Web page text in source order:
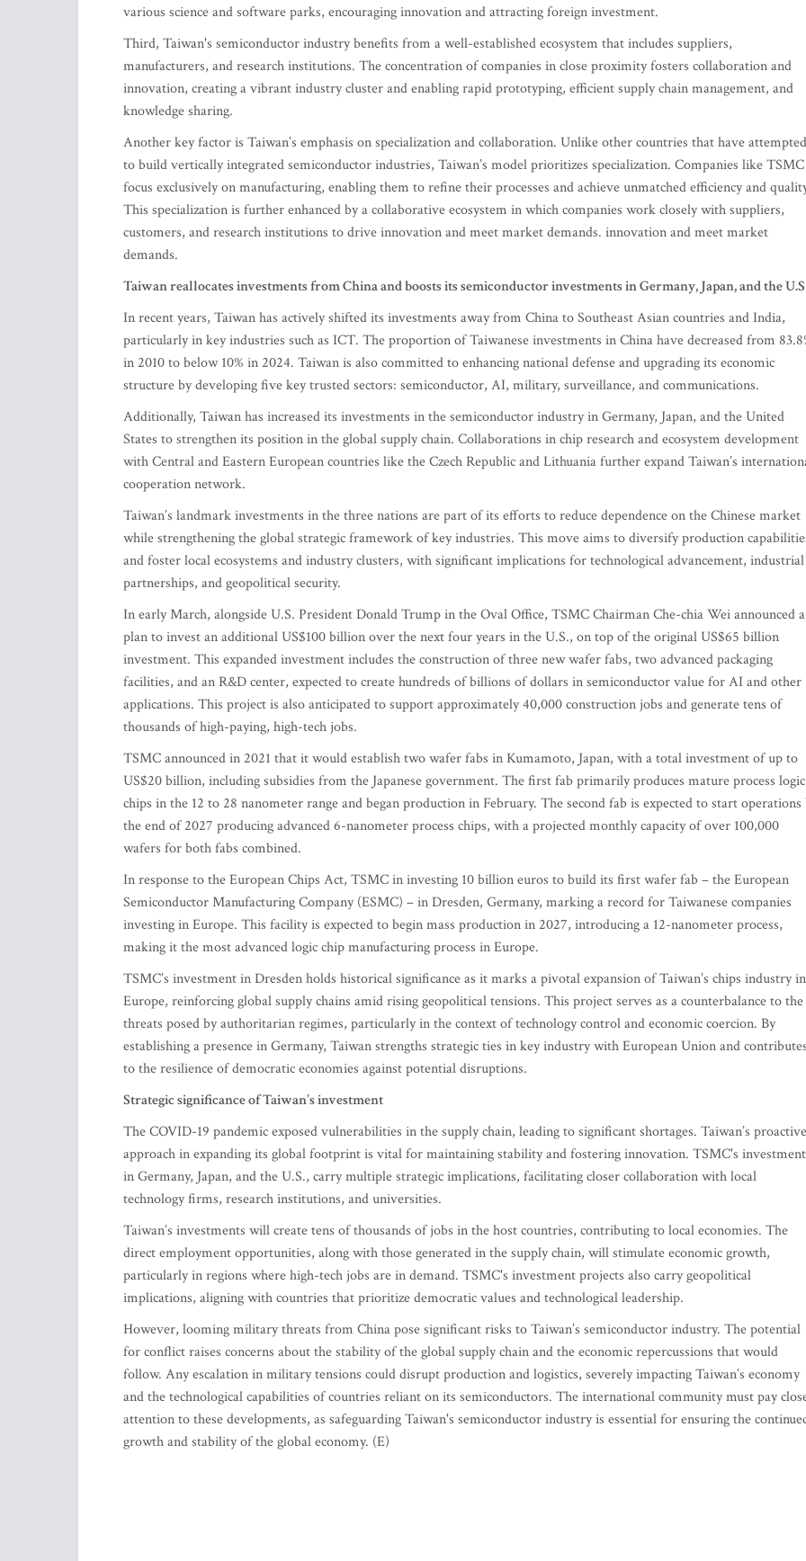
various science and software parks, encouraging innovation and attracting foreign investment.
Third, Taiwan's semiconductor industry benefits from a well-established ecosystem that includes suppliers,
manufacturers, and research institutions. The concentration of companies in close proximity fosters collaboration and
innovation, creating a vibrant industry cluster and enabling rapid prototyping, efficient supply chain management, and
knowledge sharing.
Another key factor is Taiwan’s emphasis on specialization and collaboration. Unlike other countries that have attempted
to build vertically integrated semiconductor industries, Taiwan’s model prioritizes specialization. Companies like TSMC
focus exclusively on manufacturing, enabling them to refine their processes and achieve unmatched efficiency and
This specialization is further enhanced by a collaborative ecosystem in which companies work closely with suppliers,
customers, and research institutions to drive innovation and meet market demands. innovation and meet market
demands.
Taiwan reallocates investments from China and boosts its semiconductor investments in Germany, Japan, and the U.S
In recent years, Taiwan has actively shifted its investments away from China to Southeast Asian countries and India,
particularly in key industries such as ICT. The proportion of Taiwanese investments in China have decreased from
in 2010 to below 10% in 2024. Taiwan is also committed to enhancing national defense and upgrading its economic
structure by developing five key trusted sectors: semiconductor, AI, military, surveillance, and communications.
Additionally, Taiwan has increased its investments in the semiconductor industry in Germany, Japan, and the United
States to strengthen its position in the global supply chain. Collaborations in chip research and ecosystem development
with Central and Eastern European countries like the Czech Republic and Lithuania further expand Taiwan’s
cooperation network.
Taiwan’s landmark investments in the three nations are part of its efforts to reduce dependence on the Chinese market
while strengthening the global strategic framework of key industries. This move aims to diversify production
and foster local ecosystems and industry clusters, with significant implications for technological advancement, industrial
partnerships, and geopolitical security.
In early March, alongside U.S. President Donald Trump in the Oval Office, TSMC Chairman Che-chia Wei announced a
plan to invest an additional US$100 billion over the next four years in the U.S., on top of the original US$65 billion
investment. This expanded investment includes the construction of three new wafer fabs, two advanced packaging
facilities, and an R&D center, expected to create hundreds of billions of dollars in semiconductor value for AI and other
applications. This project is also anticipated to support approximately 40,000 construction jobs and generate tens of
thousands of high-paying, high-tech jobs.
TSMC announced in 2021 that it would establish two wafer fabs in Kumamoto, Japan, with a total investment of up to
US$20 billion, including subsidies from the Japanese government. The first fab primarily produces mature process logic
chips in the 12 to 28 nanometer range and began production in February. The second fab is expected to start operations
the end of 2027 producing advanced 6-nanometer process chips, with a projected monthly capacity of over 100,000
wafers for both fabs combined.
In response to the European Chips Act, TSMC in investing 10 billion euros to build its first wafer fab – the European
Semiconductor Manufacturing Company (ESMC) – in Dresden, Germany, marking a record for Taiwanese companies
investing in Europe. This facility is expected to begin mass production in 2027, introducing a 12-nanometer process,
making it the most advanced logic chip manufacturing process in Europe.
TSMC’s investment in Dresden holds historical significance as it marks a pivotal expansion of Taiwan’s chips industry
Europe, reinforcing global supply chains amid rising geopolitical tensions. This project serves as a counterbalance to the
threats posed by authoritarian regimes, particularly in the context of technology control and economic coercion. By
establishing a presence in Germany, Taiwan strengths strategic ties in key industry with European Union and
to the resilience of democratic economies against potential disruptions.
Strategic significance of Taiwan’s investment
The COVID-19 pandemic exposed vulnerabilities in the supply chain, leading to significant shortages. Taiwan’s proactive
approach in expanding its global footprint is vital for maintaining stability and fostering innovation. TSMC's
in Germany, Japan, and the U.S., carry multiple strategic implications, facilitating closer collaboration with local
technology firms, research institutions, and universities.
Taiwan’s investments will create tens of thousands of jobs in the host countries, contributing to local economies. The
direct employment opportunities, along with those generated in the supply chain, will stimulate economic growth,
particularly in regions where high-tech jobs are in demand. TSMC's investment projects also carry geopolitical
implications, aligning with countries that prioritize democratic values and technological leadership.
However, looming military threats from China pose significant risks to Taiwan’s semiconductor industry. The potential
for conflict raises concerns about the stability of the global supply chain and the economic repercussions that would
follow. Any escalation in military tensions could disrupt production and logistics, severely impacting Taiwan’s economy
and the technological capabilities of countries reliant on its semiconductors. The international community must pay
attention to these developments, as safeguarding Taiwan's semiconductor industry is essential for ensuring the
growth and stability of the global economy. (E)